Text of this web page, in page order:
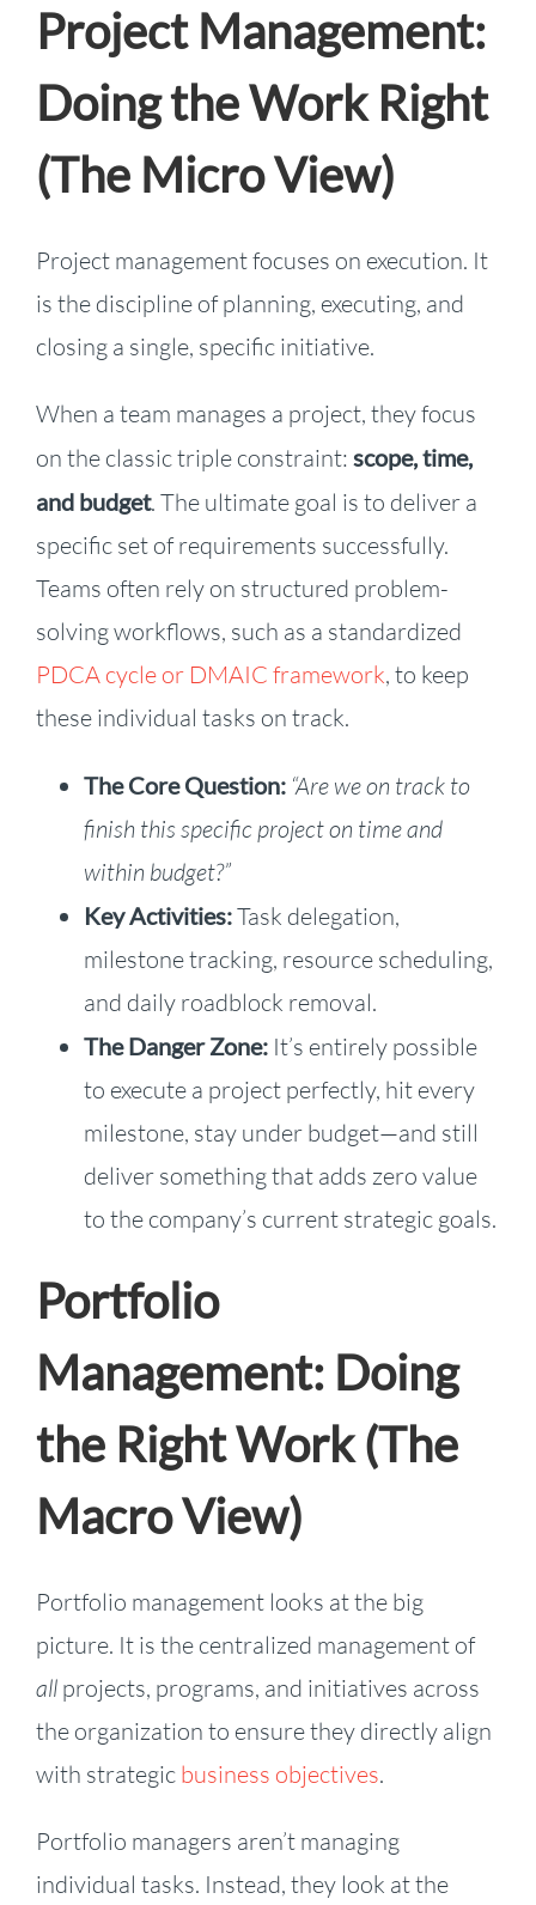
Project Management:
Doing the Work Right
(The Micro View)
Project management focuses on execution. It
is the discipline of planning, executing, and
closing a single, specific initiative.
When a team manages a project, they focus
on the classic triple constraint: scope, time,
and budget. The ultimate goal is to deliver a
specific set of requirements successfully.
Teams often rely on structured problem-
solving workflows, such as a standardized
PDCA cycle or DMAIC framework, to keep
these individual tasks on track.
The Core Question: “Are we on track to
finish this specific project on time and
within budget?”
Key Activities:Task delegation,
milestone tracking, resource scheduling,
and daily roadblock removal.
The Danger Zone:It’s entirely possible
to execute a project perfectly, hit every
milestone, stay under budget—and still
deliver something that adds zero value
to the company’s current strategic goals.
Portfolio
Management: Doing
the Right Work (The
Macro View)
Portfolio management looks at the big
picture. It is the centralized management of
allprojects, programs, and initiatives across
the organization to ensure they directly align
with strategic business objectives.
Portfolio managers aren’t managing
individual tasks. Instead, they look at the